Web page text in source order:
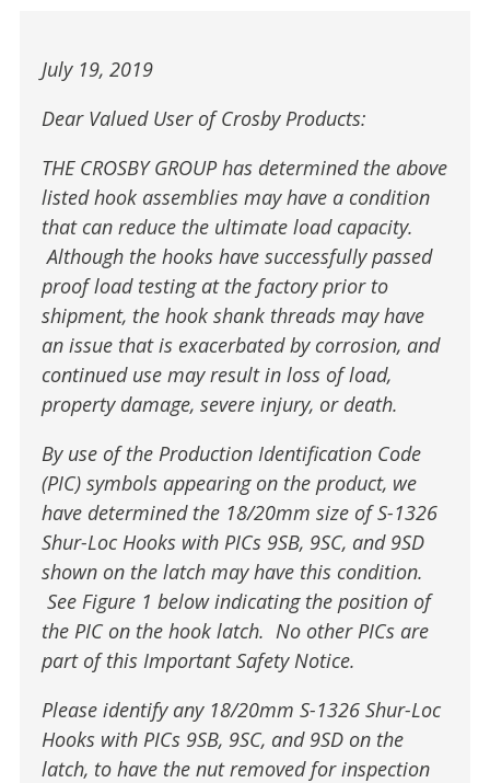
July 19, 2019
Dear Valued User of Crosby Products:
THE CROSBY GROUP has determined the above
listed hook assemblies may have a condition
that can reduce the ultimate load capacity.
Although the hooks have successfully passed
proof load testing at the factory prior to
shipment, the hook shank threads may have
an issue that is exacerbated by corrosion, and
continued use may result in loss of load,
property damage, severe injury, or death.
By use of the Production Identification Code
(PIC) symbols appearing on the product, we
have determined the 18/20mm size of S-1326
Shur-Loc Hooks with PICs 9SB, 9SC, and 9SD
shown on the latch may have this condition.
See Figure 1 below indicating the position of
the PIC on the hook latch. No other PICs are
part of this Important Safety Notice.
Please identify any 18/20mm S-1326 Shur-Loc
Hooks with PICs 9SB, 9SC, and 9SD on the
latch, to have the nut removed for inspection